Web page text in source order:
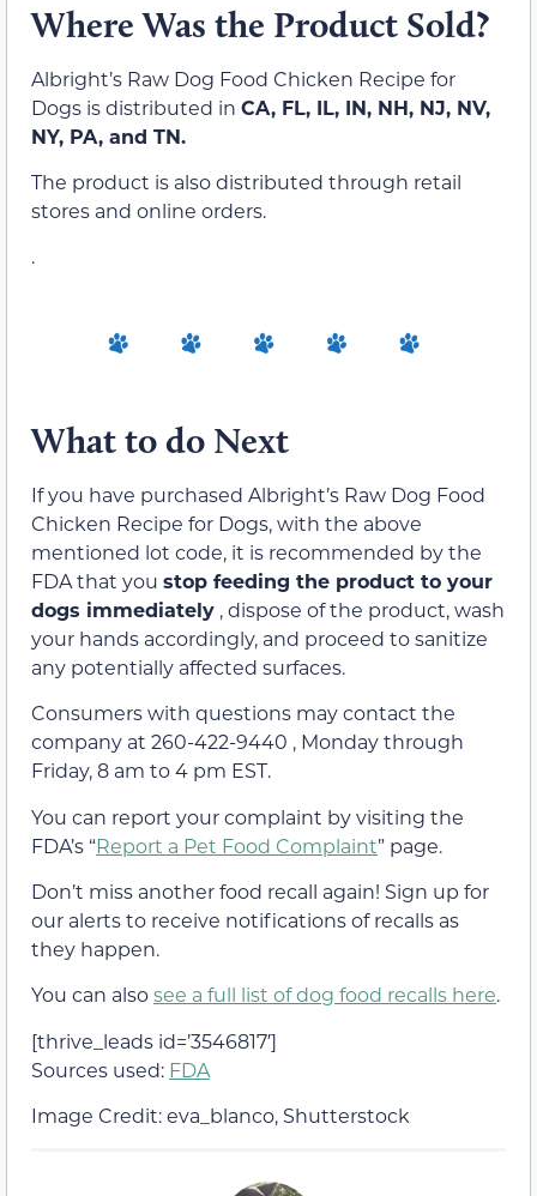
Where Was the Product Sold?
Albright’s Raw Dog Food Chicken Recipe for
Dogs is distributed in CA, FL, IL, IN, NH, NJ, NV,
NY, PA, and TN.
The product is also distributed through retail
stores and online orders.
.
What to do Next
If you have purchased Albright’s Raw Dog Food
Chicken Recipe for Dogs, with the above
mentioned lot code, it is recommended by the
FDA that you stop feeding the product to your
dogs immediately , dispose of the product, wash
your hands accordingly, and proceed to sanitize
any potentially affected surfaces.
Consumers with questions may contact the
company at 260-422-9440 , Monday through
Friday, 8 am to 4 pm EST.
You can report your complaint by visiting the
FDA’s “Report a Pet Food Complaint” page.
Don’t miss another food recall again! Sign up for
our alerts to receive notifications of recalls as
they happen.
You can alsosee a full list of dog food recalls here.
[thrive_leads id=’3546817′]
Sources used: FDA
Image Credit: eva_blanco, Shutterstock